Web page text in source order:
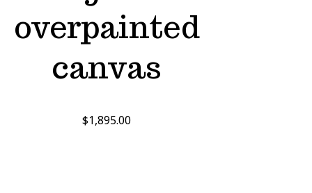
overpainted
canvas
$1,895.00